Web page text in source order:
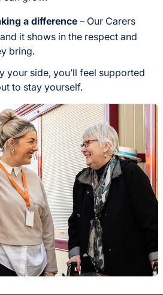
a difference – Our Carers
it shows in the respect and
bring.
your side, you’ll feel supported
to stay yourself.